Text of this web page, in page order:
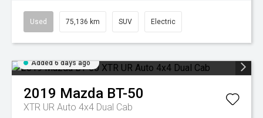
Used 75,136 km SUV Electric
Added 6 days ago
2019 Mazda BT-50
XTR UR Auto 4x4 Dual Cab